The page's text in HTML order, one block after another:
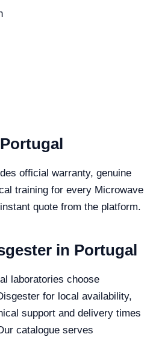
official warranty, genuine
training for every Microwave
quote from the platform.
in Portugal
laboratories choose
for local availability,
support and delivery times
catalogue serves